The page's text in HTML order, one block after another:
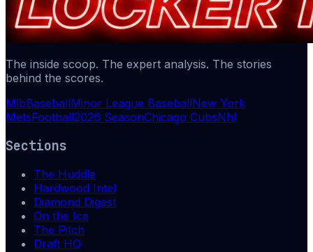
The inside scoop. The expert analysis. The stories
behind the scores.
MlbBaseballMinor League BaseballNew York
MetsFootball2026 SeasonChicago CubsNhl
Sections
The Huddle
Hardwood Intel
Diamond Digest
On the Ice
The Pitch
Draft HQ